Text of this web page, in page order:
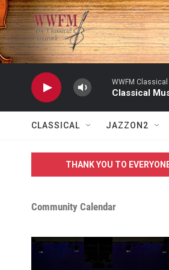
Skip to main content
WWFM Classical
Classical
CLASSICAL JAZZON2
THANK YOU TO
Community Calendar